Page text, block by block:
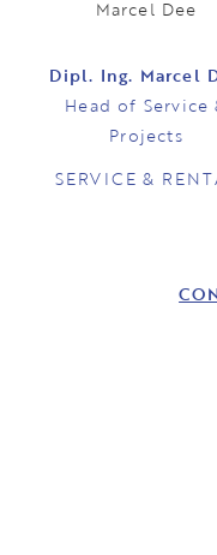
Dipl. Ing. Marcel
Head of Service
Projects
SERVICE &